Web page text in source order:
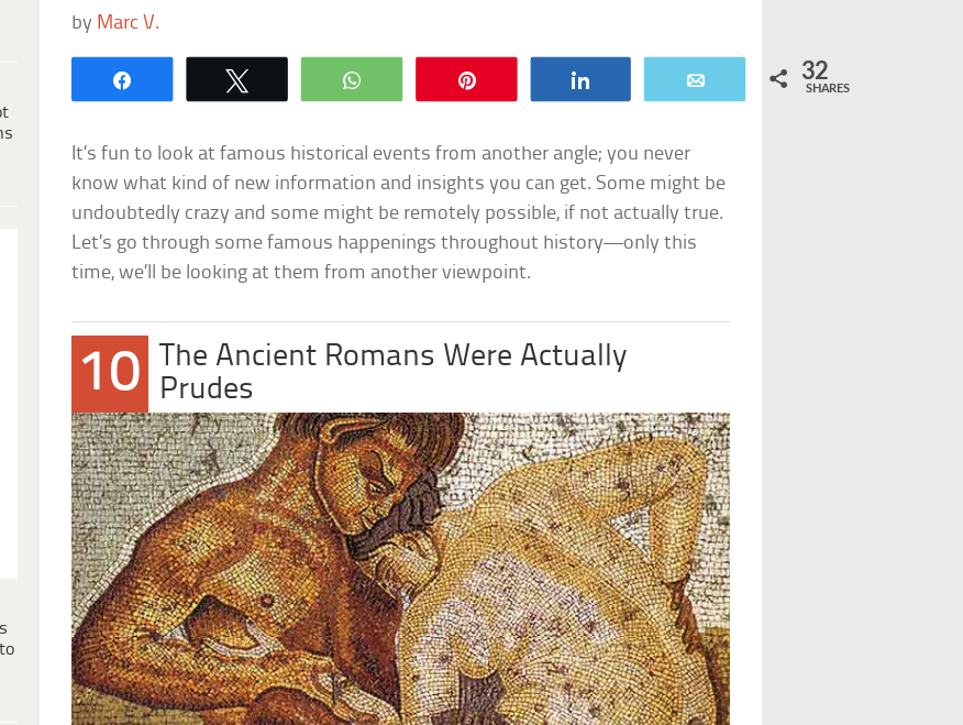
by Marc V.
WhatsApp 32
SHARES
It’s fun to look at famous historical events from another angle; you never
know what kind of new information and insights you can get. Some might be
undoubtedly crazy and some might be remotely possible, if not actually true.
Let’s go through some famous happenings throughout history—only this
time, we’ll be looking at them from another viewpoint.
10
The Ancient Romans Were Actually
Prudes